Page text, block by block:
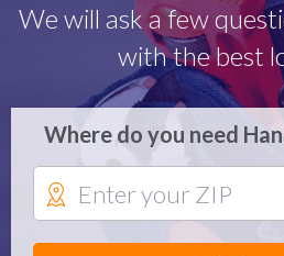
We will ask a few
with the best
Where do you need